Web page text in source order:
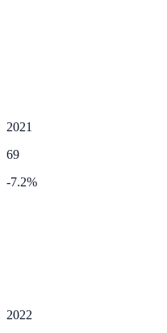
2021
69
-7.2%
2022